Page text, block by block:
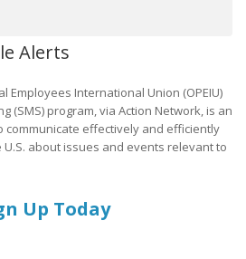
Alerts
Employees International Union (OPEIU)
(SMS) program, via Action Network, is an
communicate effectively and efficiently
U.S. about issues and events relevant to
Up Today